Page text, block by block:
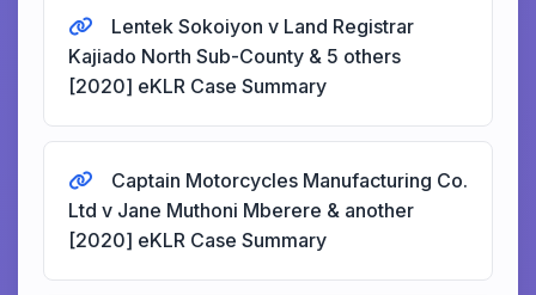
Lentek Sokoiyon v Land Registrar
Kajiado North Sub-County & 5 others
[2020] eKLR Case Summary
Captain Motorcycles Manufacturing Co.
Ltd v Jane Muthoni Mberere & another
[2020] eKLR Case Summary